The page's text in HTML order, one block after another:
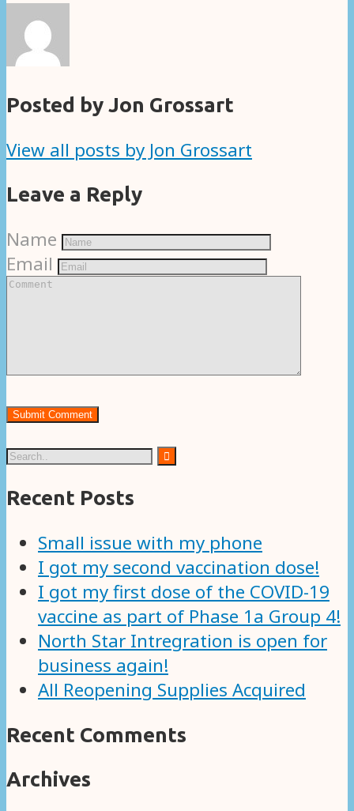
Posted by Jon Grossart
View all posts by Jon Grossart
Leave a Reply
Name
Email
Recent Posts
Small issue with my phone
I got my second vaccination dose!
I got my first dose of the COVID-19
vaccine as part of Phase 1a Group 4!
North Star Intregration is open for
business again!
All Reopening Supplies Acquired
Recent Comments
Archives